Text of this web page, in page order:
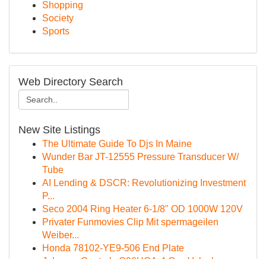
Shopping
Society
Sports
Web Directory Search
New Site Listings
The Ultimate Guide To Djs In Maine
Wunder Bar JT-12555 Pressure Transducer W/
Tube
AI Lending & DSCR: Revolutionizing Investment
P...
Seco 2004 Ring Heater 6-1/8" OD 1000W 120V
Privater Funmovies Clip Mit spermageilen
Weiber...
Honda 78102-YE9-506 End Plate